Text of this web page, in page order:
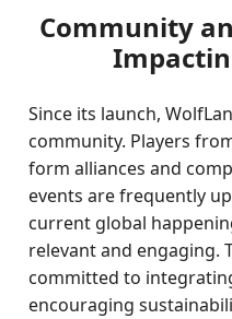
Community
Since its launch,
community. Players
form alliances and
events are frequently
current global
relevant and engaging.
committed to
encouraging